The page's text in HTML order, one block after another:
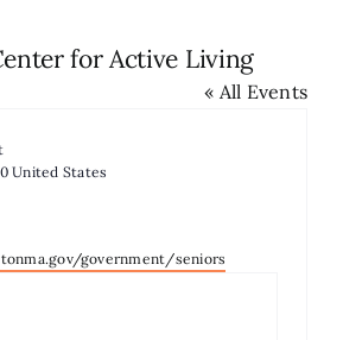
for Active Living
« All Events
United States
government/seniors